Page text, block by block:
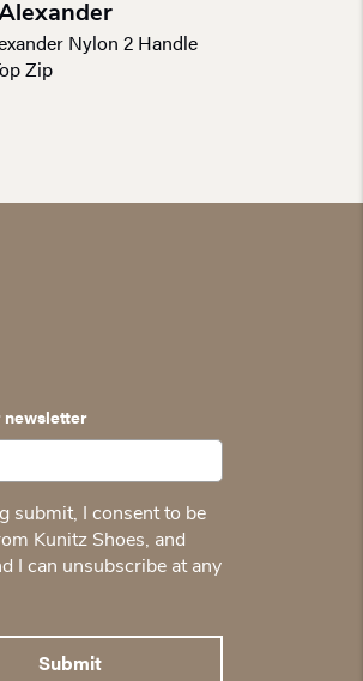
Nylon 2 Handle
Zip
newsletter
submit, I consent to be
Kunitz Shoes, and
I can unsubscribe at any